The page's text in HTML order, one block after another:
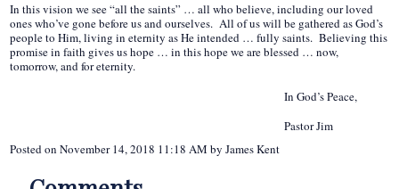
In this vision we see “all the saints” … all who believe, including our loved
ones who’ve gone before us and ourselves. All of us will be gathered as God’s
people to Him, living in eternity as He intended … fully saints. Believing this
promise in faith gives us hope … in this hope we are blessed … now,
tomorrow, and for eternity.
In God’s Peace,
Pastor Jim
Posted onNovember 14, 2018 11:18 AM byJames Kent